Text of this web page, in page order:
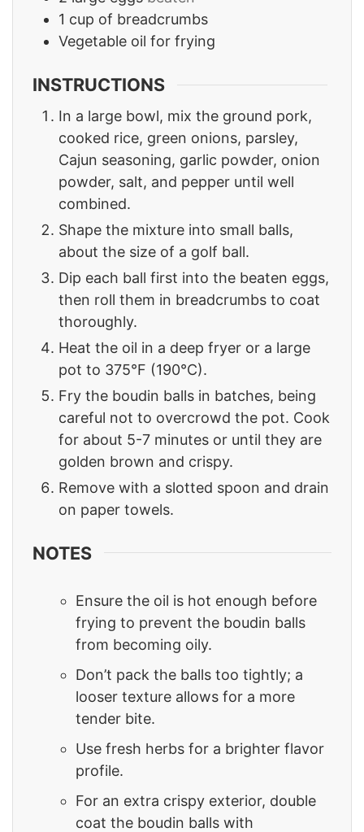
1 cup of breadcrumbs
Vegetable oil for frying
INSTRUCTIONS
In a large bowl, mix the ground pork,
cooked rice, green onions, parsley,
Cajun seasoning, garlic powder, onion
powder, salt, and pepper until well
combined.
Shape the mixture into small balls,
about the size of a golf ball.
Dip each ball first into the beaten eggs,
then roll them in breadcrumbs to coat
thoroughly.
Heat the oil in a deep fryer or a large
pot to 375°F (190°C).
Fry the boudin balls in batches, being
careful not to overcrowd the pot. Cook
for about 5-7 minutes or until they are
golden brown and crispy.
Remove with a slotted spoon and drain
on paper towels.
NOTES
Ensure the oil is hot enough before
frying to prevent the boudin balls
from becoming oily.
Don’t pack the balls too tightly; a
looser texture allows for a more
tender bite.
Use fresh herbs for a brighter flavor
profile.
For an extra crispy exterior, double
coat the boudin balls with